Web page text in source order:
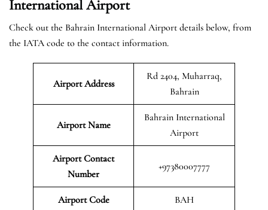
International Airport
Check out the Bahrain International Airport details below, from
the IATA code to the contact information.
Airport Address
Rd 2404, Muharraq,
Bahrain
Airport Name
Bahrain International
Airport
Airport Contact
Number
+97380007777
Airport Code BAH